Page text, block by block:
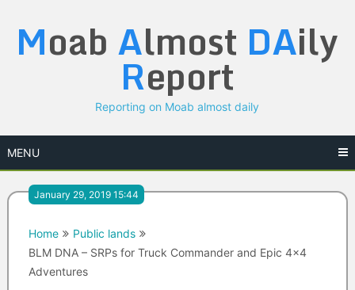
content
Moab Almost DAily
Report
Reporting on Moab almost daily
MENU
January 29, 2019 15:44
Home
Public lands
BLM DNA – SRPs for Truck Commander and Epic 4×4
Adventures